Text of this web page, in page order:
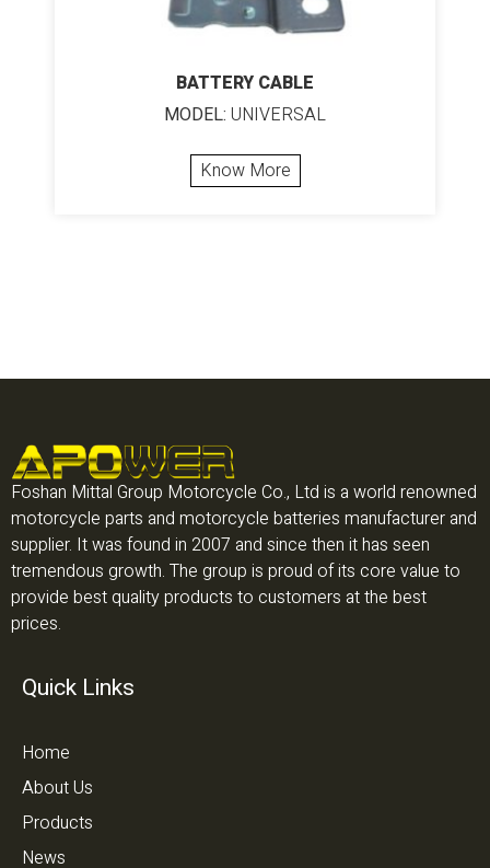
BATTERY CABLE
MODEL: UNIVERSAL
Know More
Foshan Mittal Group Motorcycle Co., Ltd is a world renowned
motorcycle parts and motorcycle batteries manufacturer and
supplier. It was found in 2007 and since then it has seen
tremendous growth. The group is proud of its core value to
provide best quality products to customers at the best
prices.
Quick Links
Home
About Us
Products
News